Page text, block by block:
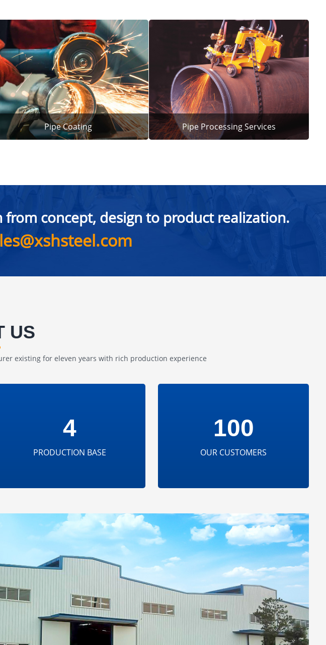
Pipe Coating Pipe Processing Services
concept, design to product realization.
US
existing for eleven years with rich production experience
4
PRODUCTION BASE
100
OUR CUSTOMERS